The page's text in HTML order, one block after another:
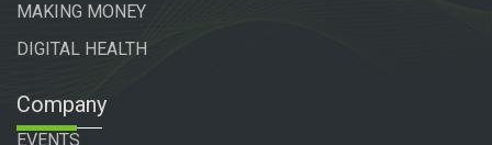
MAKING MONEY
DIGITAL HEALTH
Company
EVENTS